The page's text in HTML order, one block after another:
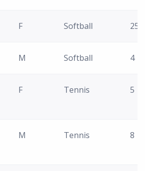
F Softball 25
M Softball 4
F Tennis 5
M Tennis 8